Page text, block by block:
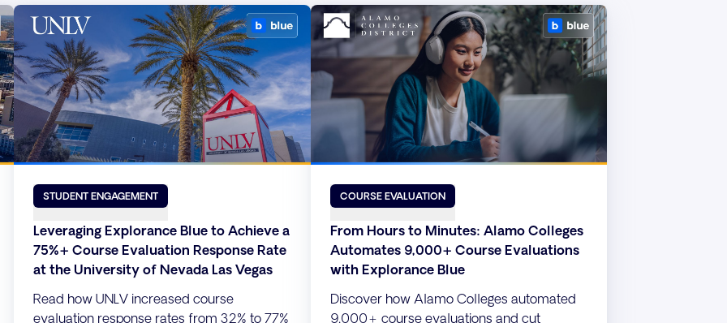
STUDENT ENGAGEMENT
Leveraging Explorance Blue to Achieve a
75%+ Course Evaluation Response Rate
at the University of Nevada Las Vegas
Read how UNLV increased course
evaluation response rates from 32% to 77%
COURSE EVALUATION
From Hours to Minutes: Alamo Colleges
Automates 9,000+ Course Evaluations
with Explorance Blue
Discover how Alamo Colleges automated
9,000+ course evaluations and cut